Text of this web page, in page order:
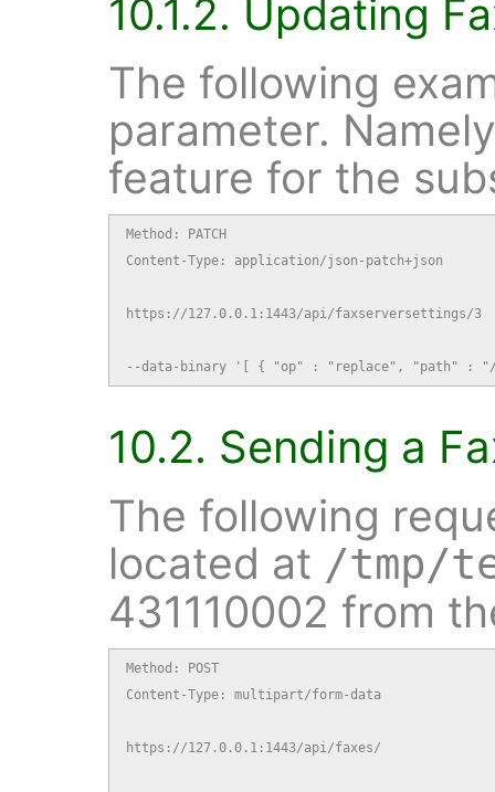
10.1.2. Updating
The following
parameter.
feature for the
Method: PATCH
Content-Type: application/json-patch+json
https://127.0.0.1:1443/api/faxserversettings/3
--data-binary '[ { "op" : "replace", "path" :
10.2. Sending a
The following
located at /tmp/
431110002 from
Method: POST
Content-Type: multipart/form-data
https://127.0.0.1:1443/api/faxes/